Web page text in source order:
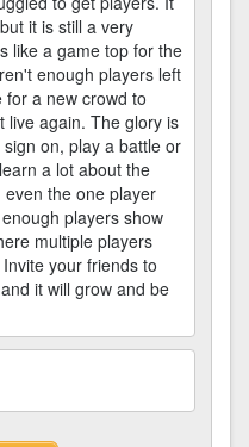
it is still a very
like a game top for the
enough players left
a new crowd to
live again. The glory is
on, play a battle or
a lot about the
the one player
players show
multiple players
your friends to
it will grow and be